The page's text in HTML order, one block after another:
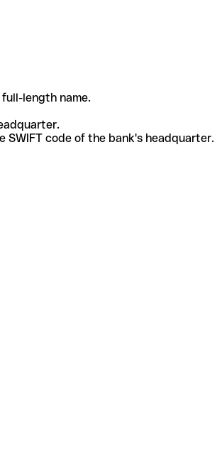
length name.
SWIFT code of the bank's headquarter.